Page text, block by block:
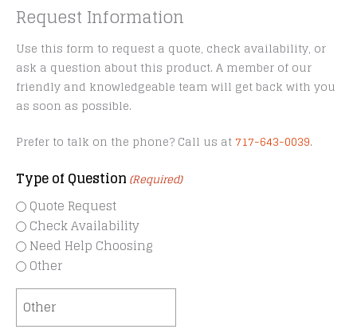
Request Information
Use this form to request a quote, check availability, or
ask a question about this product. A member of our
friendly and knowledgeable team will get back with you
as soon as possible.
Prefer to talk on the phone? Call us at 717-643-0039.
Type of Question (Required)
Quote Request
Check Availability
Need Help Choosing
Other